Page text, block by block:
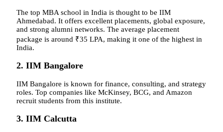
The top MBA school in India is thought to be IIM
Ahmedabad. It offers excellent placements, global exposure,
and strong alumni networks. The average placement
package is around ₹35 LPA, making it one of the highest in
India.
2. IIM Bangalore
IIM Bangalore is known for finance, consulting, and strategy
roles. Top companies like McKinsey, BCG, and Amazon
recruit students from this institute.
3. IIM Calcutta